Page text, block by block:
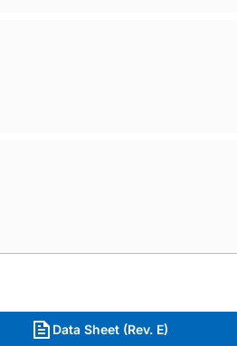
Data Sheet (Rev. E)